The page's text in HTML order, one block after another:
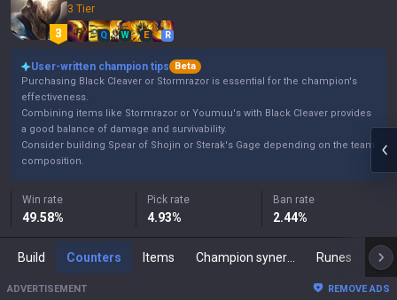
3 Tier
Q W E R
User-written champion tips
Beta
Purchasing Black Cleaver or Stormrazor is essential for the champion's
effectiveness.
Combining items like Stormrazor or Youmuu's with Black Cleaver provides
a good balance of damage and survivability.
Consider building Spear of Shojin or Sterak's Gage depending on the team
composition.
Win rate
49.58%
Pick rate
4.93%
Ban rate
2.44%
Build Counters Items Runes
ADVERTISEMENT REMOVE ADS